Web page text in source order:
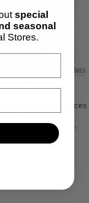
Spices
available on
special
seasonal
Stores.